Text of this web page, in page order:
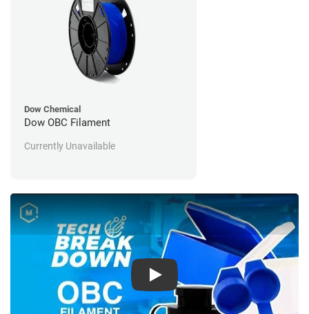
Dow Chemical
Dow OBC Filament
Currently Unavailable
Play